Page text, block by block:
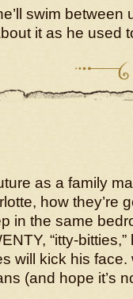
swim between
it as he used
as a family
how they’re
in the same
“itty-bitties,”
will kick his face.
(and hope it’s